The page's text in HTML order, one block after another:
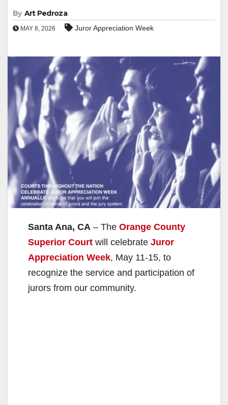
By Art Pedroza
MAY 8, 2026 Juror Appreciation Week
Santa Ana, CA – The Orange County
Superior Court will celebrate Juror
Appreciation Week, May 11-15, to
recognize the service and participation of
jurors from our community.